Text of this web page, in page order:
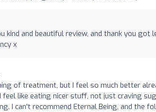
kind and beautiful review, and thank you got
x
of treatment, but I feel so much better
like eating nicer stuff, not just craving
I can't recommend Eternal Being, and the